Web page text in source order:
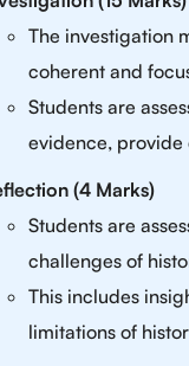
The investigation
coherent and
Students are
evidence, provide
(4 Marks)
Students are
challenges of
This includes
limitations of